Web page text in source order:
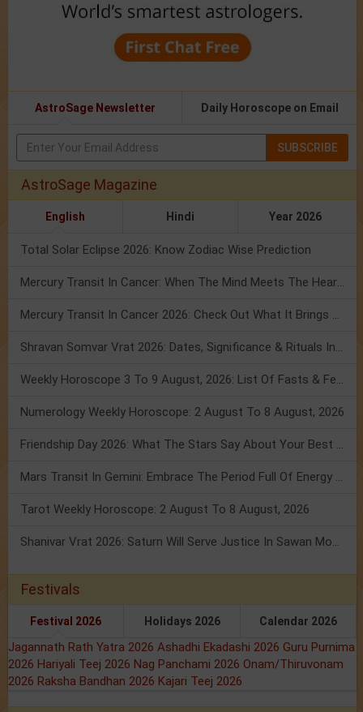
AstroSage Newsletter Daily Horoscope on Email
SUBSCRIBE
AstroSage Magazine
English Hindi Year 2026
Total Solar Eclipse 2026: Know Zodiac Wise Prediction
Mercury Transit In Cancer: When The Mind Meets The Heart!
Mercury Transit In Cancer 2026: Check Out What It Brings For You
Shravan Somvar Vrat 2026: Dates, Significance & Rituals In August
Weekly Horoscope 3 To 9 August, 2026: List Of Fasts & Festivals
Numerology Weekly Horoscope: 2 August To 8 August, 2026
Friendship Day 2026: What The Stars Say About Your Best Friend!
Mars Transit In Gemini: Embrace The Period Full Of Energy & Intelligence
Tarot Weekly Horoscope: 2 August To 8 August, 2026
Shanivar Vrat 2026: Saturn Will Serve Justice In Sawan Month!
Festivals
Festival 2026 Holidays 2026 Calendar 2026
Jagannath Rath Yatra 2026 Ashadhi Ekadashi 2026 Guru Purnima
2026 Hariyali Teej 2026 Nag Panchami 2026 Onam/Thiruvonam
2026 Raksha Bandhan 2026 Kajari Teej 2026